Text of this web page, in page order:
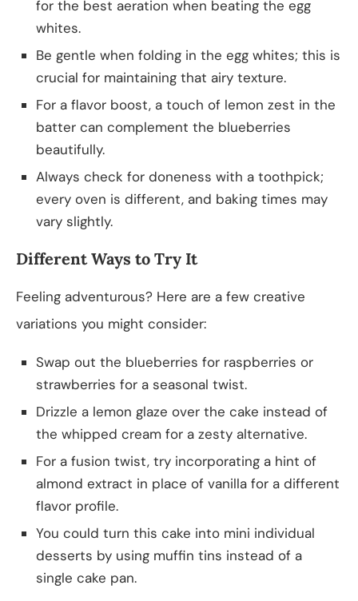
for the best aeration when beating the egg
whites.
Be gentle when folding in the egg whites; this is
crucial for maintaining that airy texture.
For a flavor boost, a touch of lemon zest in the
batter can complement the blueberries
beautifully.
Always check for doneness with a toothpick;
every oven is different, and baking times may
vary slightly.
Different Ways to Try It
Feeling adventurous? Here are a few creative
variations you might consider:
Swap out the blueberries for raspberries or
strawberries for a seasonal twist.
Drizzle a lemon glaze over the cake instead of
the whipped cream for a zesty alternative.
For a fusion twist, try incorporating a hint of
almond extract in place of vanilla for a different
flavor profile.
You could turn this cake into mini individual
desserts by using muffin tins instead of a
single cake pan.